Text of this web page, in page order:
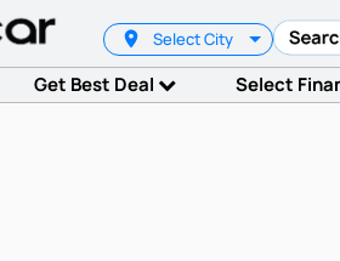
Select City
Get Best Deal Select